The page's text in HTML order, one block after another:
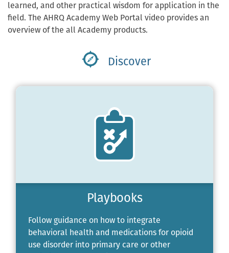
learned, and other practical wisdom for application in the
field. The AHRQ Academy Web Portal video provides an
overview of the all Academy products.
Discover
Playbooks
Follow guidance on how to integrate
behavioral health and medications for opioid
use disorder into primary care or other